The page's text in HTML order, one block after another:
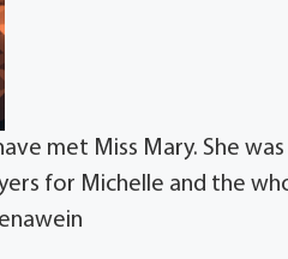
met Miss Mary. She
for Michelle and the